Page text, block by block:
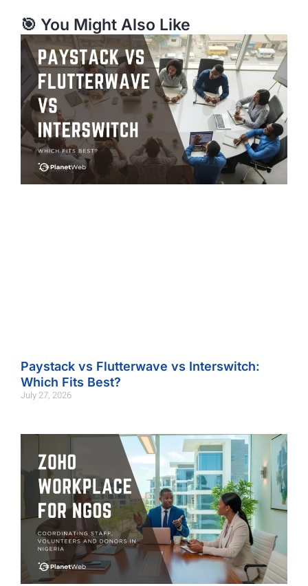
🎯 You Might Also Like
Paystack vs Flutterwave vs Interswitch:
Which Fits Best?
July 27, 2026